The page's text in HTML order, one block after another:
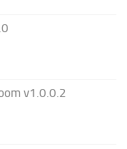
v1.0.0.2